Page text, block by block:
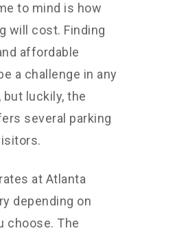
to mind is how
will cost. Finding
affordable
a challenge in any
luckily, the
several parking
at Atlanta
depending on
choose. The